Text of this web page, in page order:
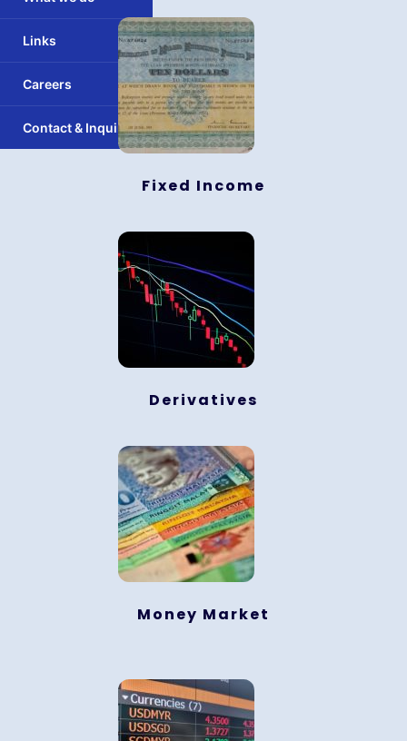
Fixed Income
Derivatives
Money Market
Links
Careers
Contact & Inquiry